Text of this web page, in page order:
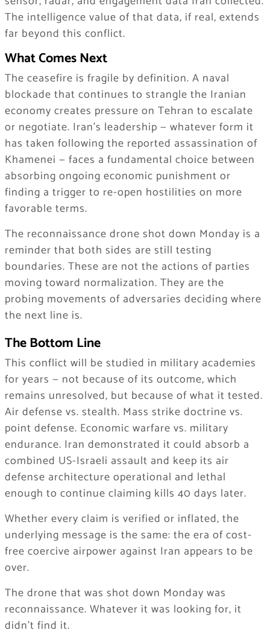
The intelligence value of that data, if real, extends
far beyond this conflict.
What Comes Next
The ceasefire is fragile by definition. A naval
blockade that continues to strangle the Iranian
economy creates pressure on Tehran to escalate
or negotiate. Iran’s leadership — whatever form it
has taken following the reported assassination of
Khamenei — faces a fundamental choice between
absorbing ongoing economic punishment or
finding a trigger to re-open hostilities on more
favorable terms.
The reconnaissance drone shot down Monday is a
reminder that both sides are still testing
boundaries. These are not the actions of parties
moving toward normalization. They are the
probing movements of adversaries deciding where
the next line is.
The Bottom Line
This conflict will be studied in military academies
for years — not because of its outcome, which
remains unresolved, but because of what it tested.
Air defense vs. stealth. Mass strike doctrine vs.
point defense. Economic warfare vs. military
endurance. Iran demonstrated it could absorb a
combined US-Israeli assault and keep its air
defense architecture operational and lethal
enough to continue claiming kills 40 days later.
Whether every claim is verified or inflated, the
underlying message is the same: the era of cost-
free coercive airpower against Iran appears to be
over.
The drone that was shot down Monday was
reconnaissance. Whatever it was looking for, it
didn’t find it.